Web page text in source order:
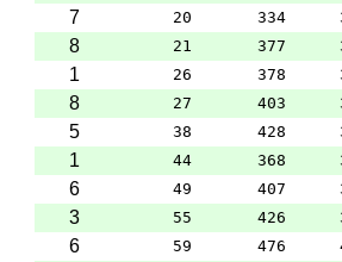
7 20 334
8 21 377
1 26 378
8 27 403
5 38 428
1 44 368
6 49 407
3 55 426
6 59 476